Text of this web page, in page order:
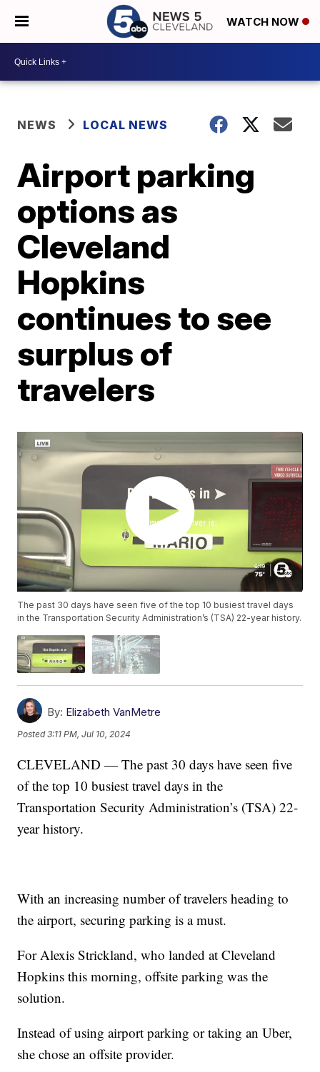
WATCH NOW
NEWS LOCAL NEWS
Airport parking
options as
Cleveland
Hopkins
continues to see
surplus of
travelers
The past 30 days have seen five of the top 10 busiest travel days
in the Transportation Security Administration’s (TSA) 22-year history.
By: Elizabeth VanMetre
Posted3:11 PM, Jul 10, 2024
CLEVELAND — The past 30 days have seen five
of the top 10 busiest travel days in the
Transportation Security Administration’s (TSA) 22-
year history.
With an increasing number of travelers heading to
the airport, securing parking is a must.
For Alexis Strickland, who landed at Cleveland
Hopkins this morning, offsite parking was the
solution.
Instead of using airport parking or taking an Uber,
she chose an offsite provider.